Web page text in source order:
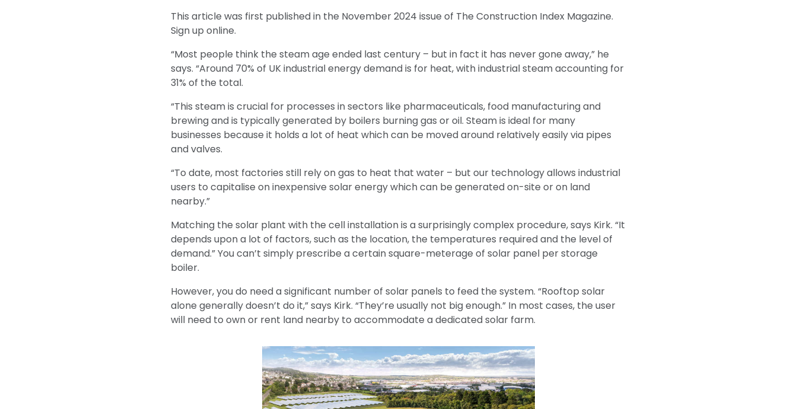
This article was first published in the November 2024 issue of The Construction Index Magazine.
Sign up online.
“Most people think the steam age ended last century – but in fact it has never gone away,” he
says. “Around 70% of UK industrial energy demand is for heat, with industrial steam accounting for
31% of the total.
“This steam is crucial for processes in sectors like pharmaceuticals, food manufacturing and
brewing and is typically generated by boilers burning gas or oil. Steam is ideal for many
businesses because it holds a lot of heat which can be moved around relatively easily via pipes
and valves.
“To date, most factories still rely on gas to heat that water – but our technology allows industrial
users to capitalise on inexpensive solar energy which can be generated on-site or on land
nearby.”
Matching the solar plant with the cell installation is a surprisingly complex procedure, says Kirk. “It
depends upon a lot of factors, such as the location, the temperatures required and the level of
demand.” You can’t simply prescribe a certain square-meterage of solar panel per storage
boiler.
However, you do need a significant number of solar panels to feed the system. “Rooftop solar
alone generally doesn’t do it,” says Kirk. “They’re usually not big enough.” In most cases, the user
will need to own or rent land nearby to accommodate a dedicated solar farm.